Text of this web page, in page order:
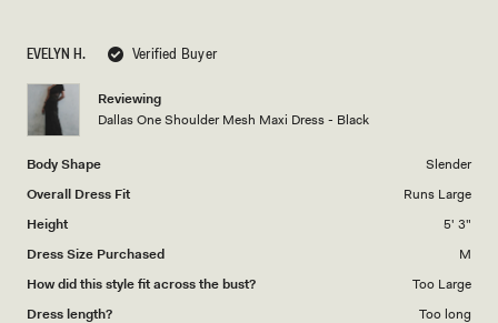
EVELYN H. Verified Buyer
Reviewing
Dallas One Shoulder Mesh Maxi Dress - Black
Body Shape
Slender
Overall Dress Fit
Runs Large
Height
5' 3"
Dress Size Purchased
M
How did this style fit across the bust?
Too Large
Dress length?
Too long
5
of
1
5